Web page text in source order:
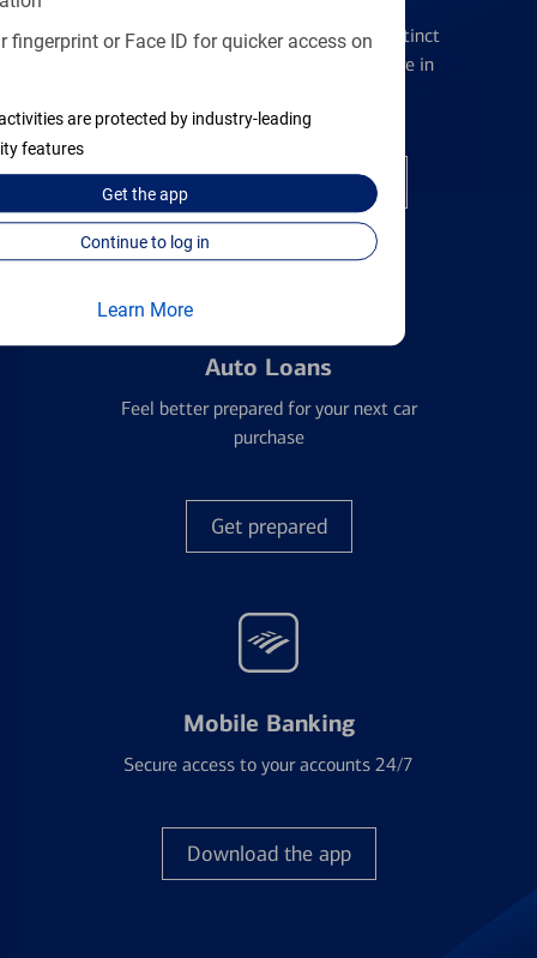
fingerprint or Face ID for quicker access on
are protected by industry-leading
features
Get theapp
Continue to log in
Learn More
Get the flexibility you deserve with distinct
accounts to meet you wherever you are in
Open a checking account
Auto Loans
Feel better prepared for your next car
purchase
Get prepared
Mobile Banking
Secure access to your accounts 24/7
Download the app